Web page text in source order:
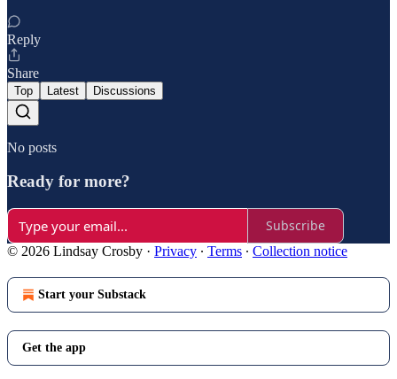
Reply
Share
Top Latest Discussions
No posts
Ready for more?
Subscribe
© 2026 Lindsay Crosby · Privacy ∙ Terms ∙ Collection notice
Start your Substack
Get the app